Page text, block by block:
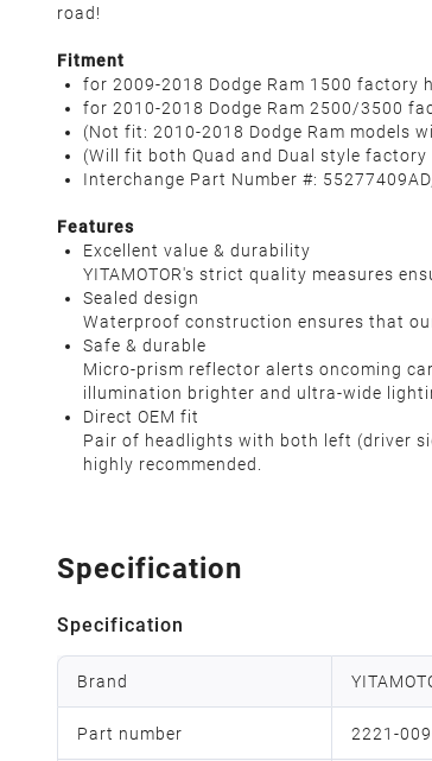
road!
Fitment
for 2009-2018 Dodge Ram 1500 factory
for 2010-2018 Dodge Ram 2500/3500
(Not fit: 2010-2018 Dodge Ram models
(Will fit both Quad and Dual style
Interchange Part Number #:
Features
Excellent value & durability
YITAMOTOR's strict quality measures
Sealed design
Waterproof construction ensures that
Safe & durable
Micro-prism reflector alerts oncoming
illumination brighter and ultra-wide
Direct OEM fit
Pair of headlights with both left (driver
highly recommended.
Specification
Specification
Brand
Part number 2221-